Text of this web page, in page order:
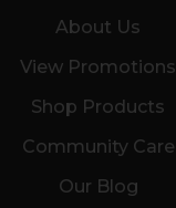
About Us
View Promotions
Shop Products
Community Care
Our Blog